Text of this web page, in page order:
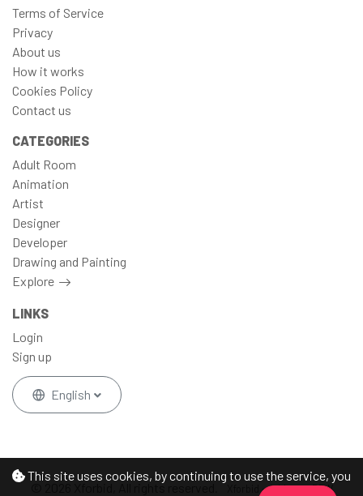
This site uses cookies, by continuing to use the service, you
Terms of Service
Privacy
About us
How it works
Cookies Policy
Contact us
CATEGORIES
Adult Room
Animation
Artist
Designer
Developer
Drawing and Painting
Explore
LINKS
Login
Sign up
English
© 2026 Xforbid, All rights reserved. Xforbid - Address: DFW